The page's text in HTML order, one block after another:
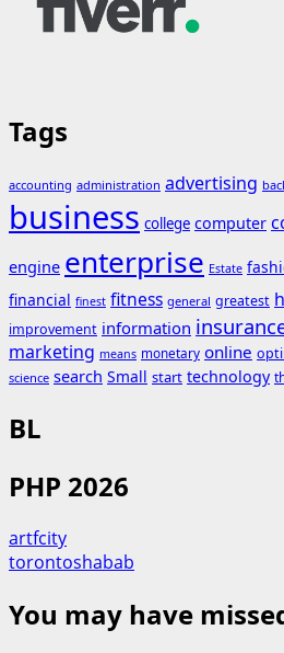
Tags
accounting administration advertising
business college computer
engine enterprise Estate
financial finest fitness general greatest
improvement information
marketing means monetary online
science search Small start technology
BL
PHP 2026
artfcity
torontoshabab
You may have